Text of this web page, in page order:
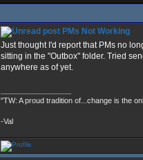
PMs Not Working
Just thought I'd report that PMs no
sitting in the "Outbox" folder. Tried
anywhere as of yet.
"TW: A proud tradition of...change is the
-Val